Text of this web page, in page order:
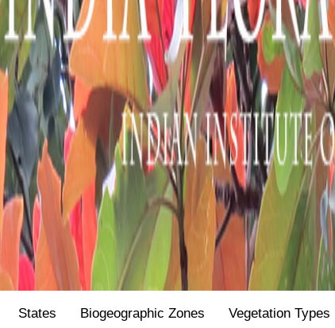
States Biogeographic Zones Vegetation Types